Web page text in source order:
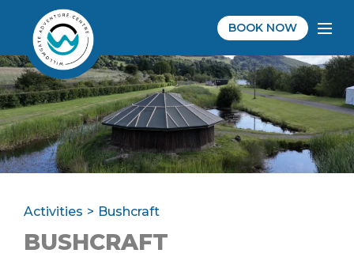
BOOK NOW
Activities Bushcraft
BUSHCRAFT